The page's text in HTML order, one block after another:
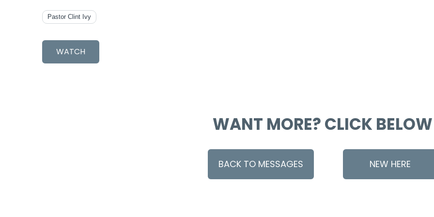
Pastor Clint Ivy
WATCH
WANT MORE? CLICK
BACK TO MESSAGES NEW HERE